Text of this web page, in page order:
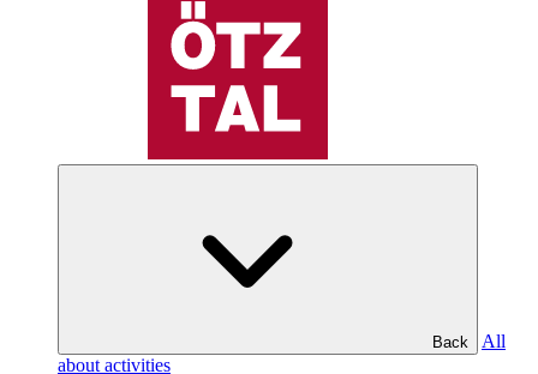
Back
All
about activities